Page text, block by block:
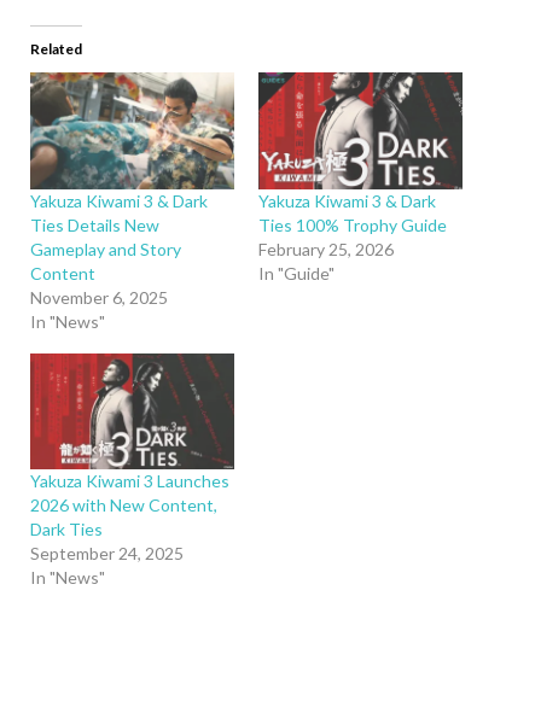
Related
Yakuza Kiwami 3 & Dark
Ties Details New
Gameplay and Story
Content
November 6, 2025
In "News"
Yakuza Kiwami 3 & Dark
Ties 100% Trophy Guide
February 25, 2026
In "Guide"
Yakuza Kiwami 3 Launches
2026 with New Content,
Dark Ties
September 24, 2025
In "News"